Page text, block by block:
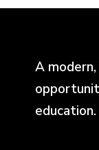
A
education.